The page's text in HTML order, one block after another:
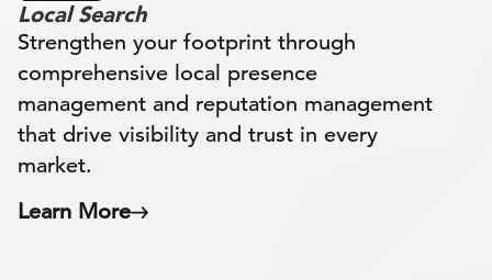
Local Search
Strengthen your footprint through
comprehensive local presence
management and reputation management
that drive visibility and trust in every
market.
Learn More